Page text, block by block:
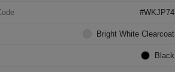
#WKJP74
Bright White Clearcoat
Black